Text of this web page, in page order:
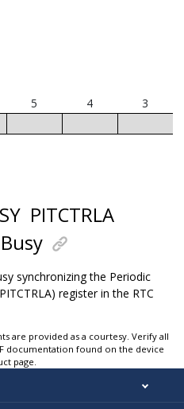
5 4 3
PITCTRLA
synchronizing the Periodic
register in the RTC
are provided as a courtesy. Verify all
documentation found on the device
page.